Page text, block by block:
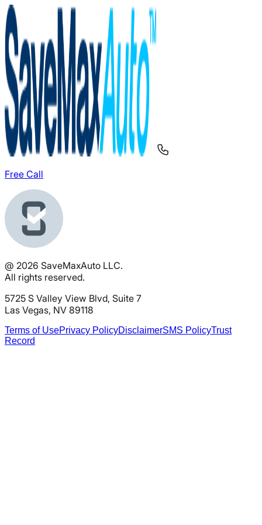
Free Call
@ 2026 SaveMaxAuto LLC.
All rights reserved.
5725 S Valley View Blvd, Suite 7
Las Vegas, NV 89118
Terms of UsePrivacy PolicyDisclaimerSMS PolicyTrust
Record